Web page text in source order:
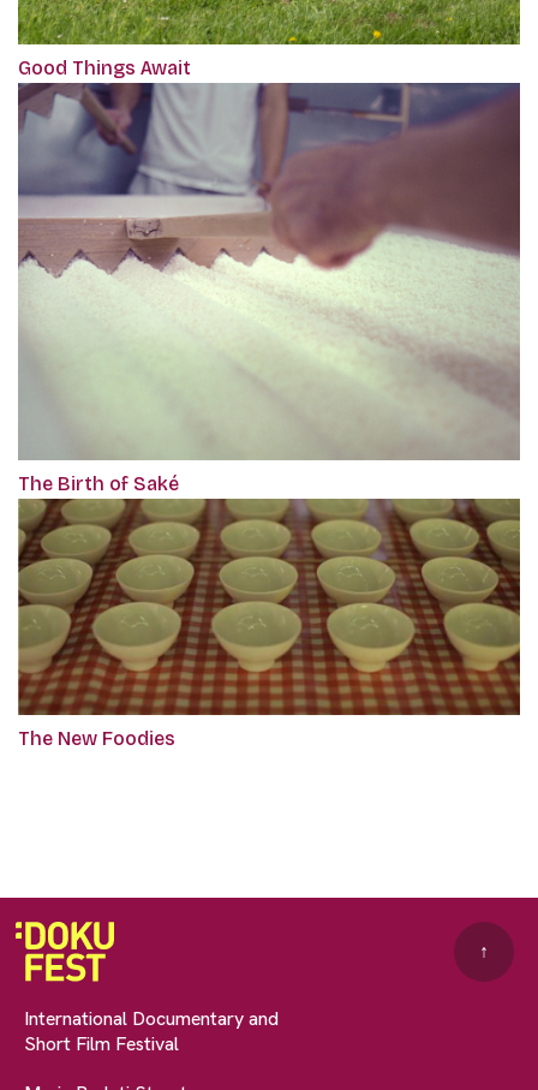
Good Things Await
The Birth of Saké
The New Foodies
International Documentary and
Short Film Festival
↑